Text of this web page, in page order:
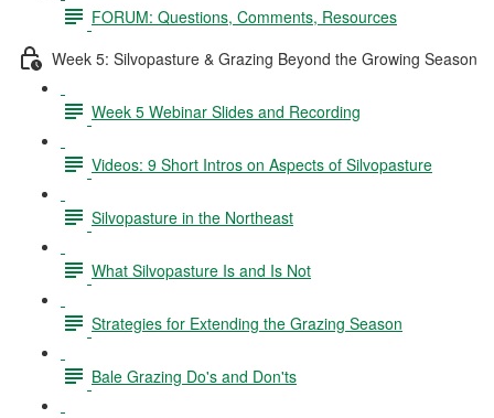
FORUM: Questions, Comments, Resources
Week 5: Silvopasture & Grazing Beyond the Growing Season
Week 5 Webinar Slides and Recording
Videos: 9 Short Intros on Aspects of Silvopasture
Silvopasture in the Northeast
What Silvopasture Is and Is Not
Strategies for Extending the Grazing Season
Bale Grazing Do's and Don'ts